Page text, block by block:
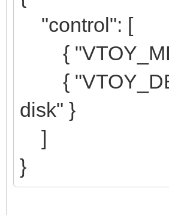
"control": [
{
{
disk" }
]
}